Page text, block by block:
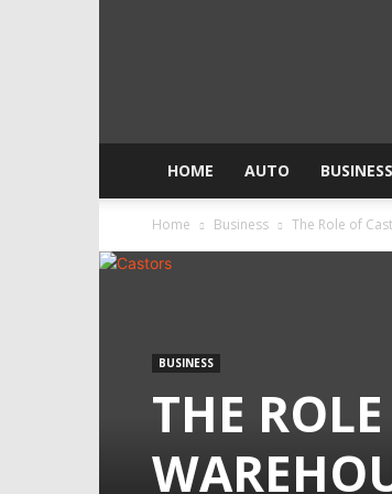
HOME AUTO BUSINESS
Home Business The Role of
BUSINESS
THE